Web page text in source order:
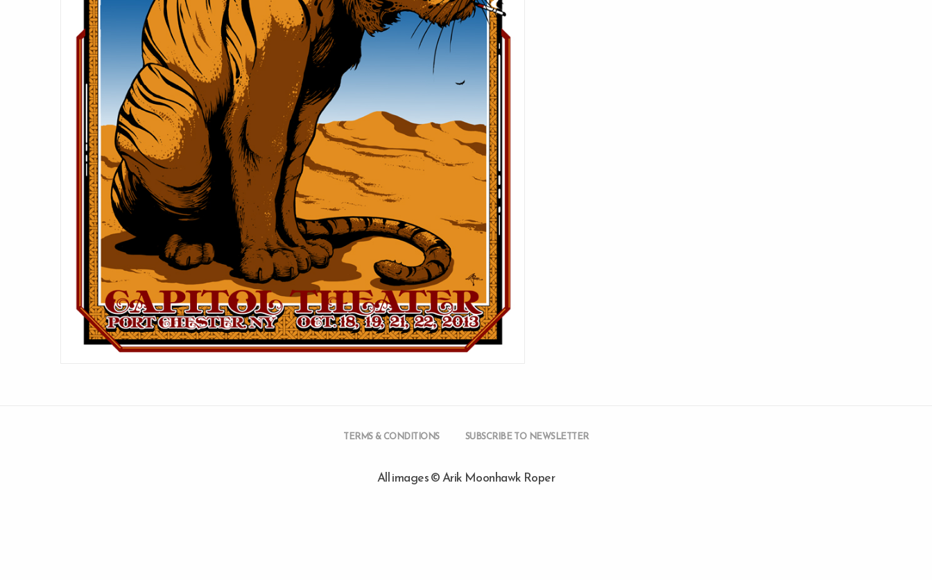
TERMS & CONDITIONS SUBSCRIBE TO NEWSLETTER
All images © Arik Moonhawk Roper